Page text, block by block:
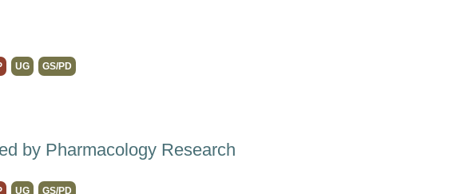
UG GS/PD
by Pharmacology Research
UG GS/PD